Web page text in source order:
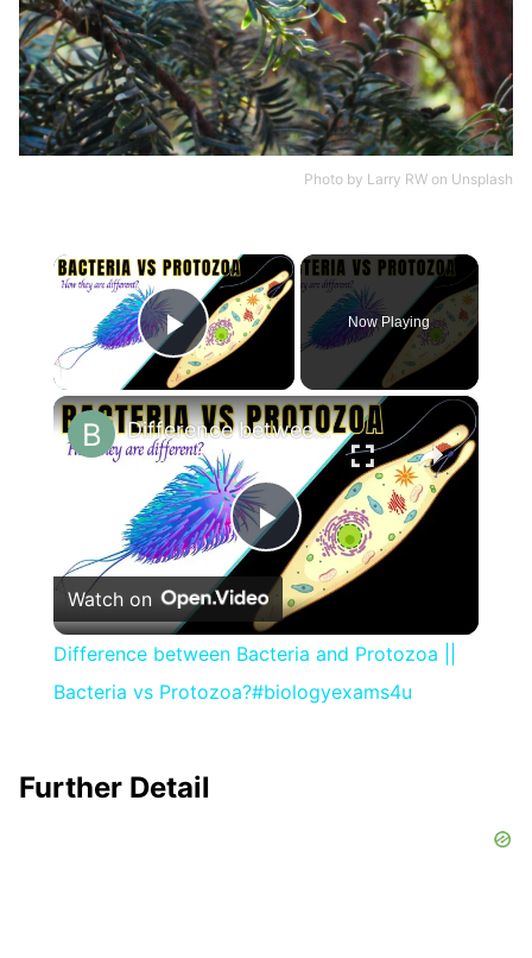
Photo by Larry RW on Unsplash
×
Play Video
Now Playing
×
Play
Video
Difference between Bacteria and Protozoa || Bacteria vs Protozoa?#biologyexams4u
Watch on
Difference between Bacteria and Protozoa ||
Bacteria vs Protozoa?#biologyexams4u
Further Detail